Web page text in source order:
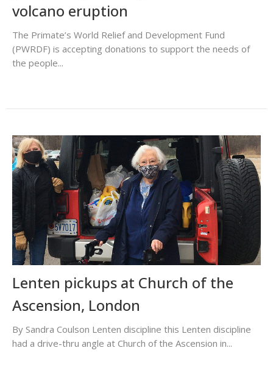
volcano eruption
The Primate’s World Relief and Development Fund
(PWRDF) is accepting donations to support the needs of
the people...
Lenten pickups at Church of the
Ascension, London
By Sandra Coulson Lenten discipline this Lenten discipline
had a drive-thru angle at Church of the Ascension in...